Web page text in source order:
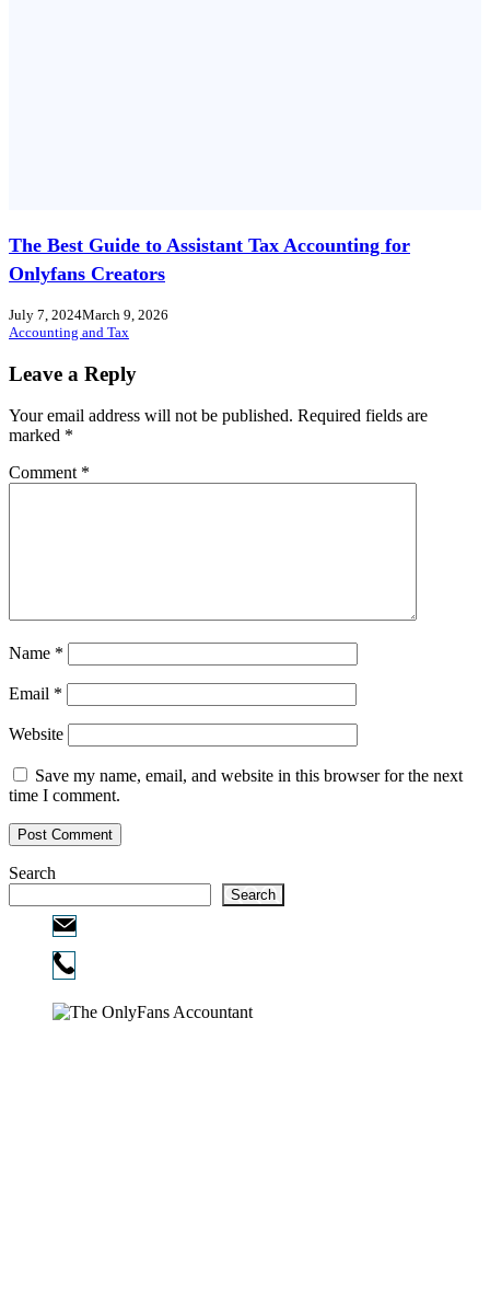
The Best Guide to Assistant Tax Accounting for
Onlyfans Creators
July 7, 2024March 9, 2026
Accounting and Tax
Leave a Reply
Your email address will not be published. Required fields are
marked *
Comment *
Name *
Email *
Website
Save my name, email, and website in this browser for the next
time I comment.
Search
Search